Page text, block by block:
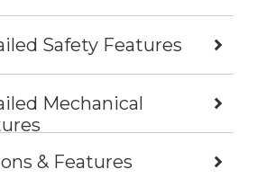
Safety Features
Mechanical
& Features